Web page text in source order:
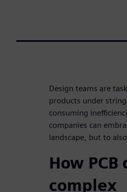
Design teams are
products under
consuming
companies can
landscape, but to
How
complex